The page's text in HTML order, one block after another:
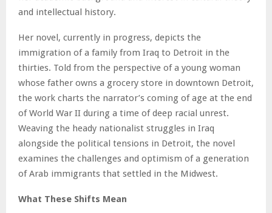
and intellectual history.
Her novel, currently in progress, depicts the
immigration of a family from Iraq to Detroit in the
thirties. Told from the perspective of a young woman
whose father owns a grocery store in downtown Detroit,
the work charts the narrator’s coming of age at the end
of World War II during a time of deep racial unrest.
Weaving the heady nationalist struggles in Iraq
alongside the political tensions in Detroit, the novel
examines the challenges and optimism of a generation
of Arab immigrants that settled in the Midwest.
What These Shifts Mean